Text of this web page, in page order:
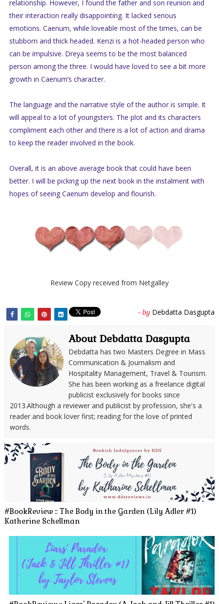
relationship. However, I found the father and son reunion and
their interaction really disappointing. It lacked serious
emotions. Caenum, while loveable most of the times, can be
stubborn and thick headed. Kenzi is a hot-headed person who
can be impulsive. Dreya seems to be the most balanced
person among the three. I would have loved to see a bit more
growth in Caenum’s character.
The language and the narrative style of the author is simple. It
will appeal to a lot of youngsters. The plot and its characters
compliment each other and there is a lot of action and drama
to keep the reader involved in the book.
Overall, it is an above average book that could have been
better. I will be picking up the next book in the instalment with
hopes of seeing Caenum develop and flourish.
Review Copy received from Netgalley
- by Debdatta Dasgupta
About Debdatta Dasgupta
Debdatta has two Masters Degree in Mass
Communication & Journalism and
Hospitality Management, Travel & Tourism.
She has been working as a freelance digital
publicist exclusively for books since
2013.Although a reviewer and publicist by profession, she's a
reader and book lover first; reading for the love of printed
words.
#BookReview :: The Body in the Garden (Lily Adler #1)
Katherine Schellman